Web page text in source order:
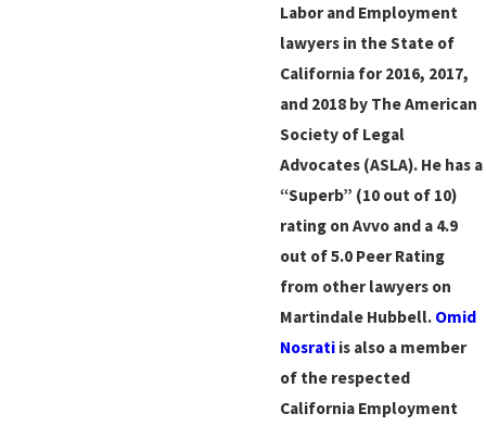
Labor and Employment
lawyers in the State of
California for 2016, 2017,
and 2018 by The American
Society of Legal
Advocates (ASLA). He has a
“Superb” (10 out of 10)
rating on Avvo and a 4.9
out of 5.0 Peer Rating
from other lawyers on
Martindale Hubbell. Omid
Nosrati is also a member
of the respected
California Employment